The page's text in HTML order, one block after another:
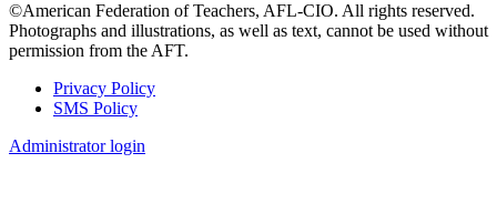
©American Federation of Teachers, AFL-CIO. All rights reserved.
Photographs and illustrations, as well as text, cannot be used without
permission from the AFT.
Footer
Privacy Policy
SMS Policy
Administrator login